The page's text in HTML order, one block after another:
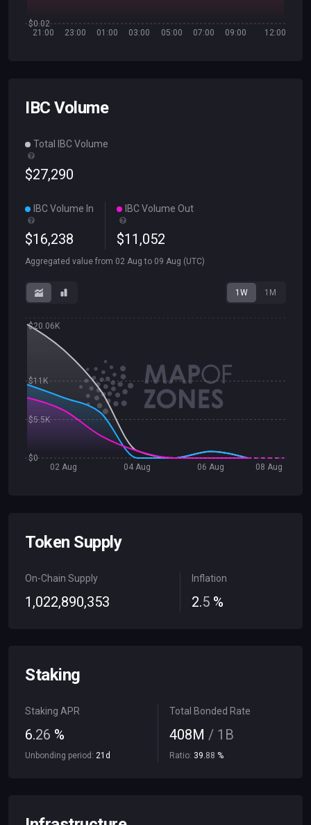
21:00 23:00 01:00 03:00 05:00 07:00 09:00 12:00
$0.02
IBC Volume
Total IBC Volume
$27,290
IBC Volume In
$16,238
IBC Volume Out
$11 ,052
Aggregated value from 02 Aug to 09 Aug (UTC)
1W 1M
02 Aug 04 Aug 06 Aug 08 Aug
$0
$5.5K
$11K
$20.06K
Token Supply
On-Chain Supply
1 ,022,890,353
Inflation
2.5 %
Staking
Staking APR
6.26 %
Unbonding period: 21 d
Total Bonded Rate
408M / 1 B
Ratio: 39.88 %